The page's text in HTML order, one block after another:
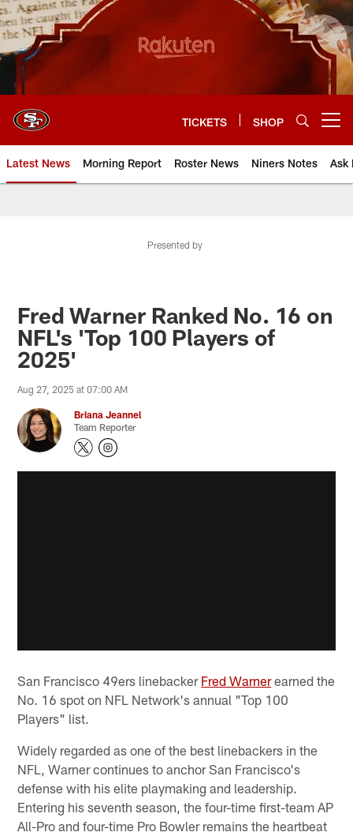
Skip
to
main
content
TICKETS SHOP
Latest News Morning Report Roster News Niners Notes Ask
Presented by
Fred Warner Ranked No. 16 on
NFL's 'Top 100 Players of
2025'
Aug 27, 2025 at 07:00 AM
Briana Jeannel
Team Reporter
San Francisco 49ers linebacker Fred Warnerearned the
No. 16 spot on NFL Network's annual "Top 100
Players" list.
Widely regarded as one of the best linebackers in the
NFL, Warner continues to anchor San Francisco's
defense with his elite playmaking and leadership.
Entering his seventh season, the four-time first-team AP
All-Pro and four-time Pro Bowler remains the heartbeat